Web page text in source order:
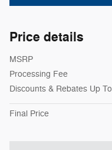
Price details
MSRP
Processing Fee
Discounts & Rebates Up To
Final Price